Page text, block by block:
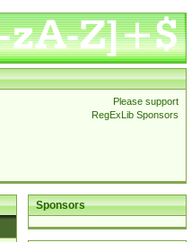
Please support
RegExLib Sponsors
Sponsors